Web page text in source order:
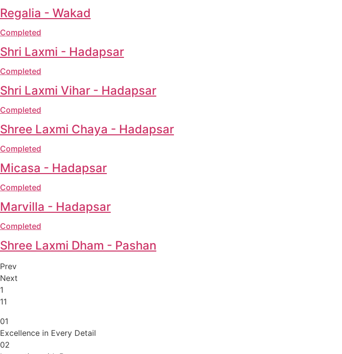
Regalia - Wakad
Completed
Shri Laxmi - Hadapsar
Completed
Shri Laxmi Vihar - Hadapsar
Completed
Shree Laxmi Chaya - Hadapsar
Completed
Micasa - Hadapsar
Completed
Marvilla - Hadapsar
Completed
Shree Laxmi Dham - Pashan
Prev
Next
1
11
01
Excellence in Every Detail
02